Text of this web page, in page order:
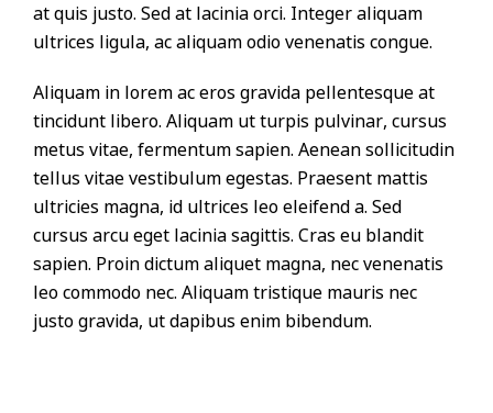
at quis justo. Sed at lacinia orci. Integer aliquam
ultrices ligula, ac aliquam odio venenatis congue.
Aliquam in lorem ac eros gravida pellentesque at
tincidunt libero. Aliquam ut turpis pulvinar, cursus
metus vitae, fermentum sapien. Aenean sollicitudin
tellus vitae vestibulum egestas. Praesent mattis
ultricies magna, id ultrices leo eleifend a. Sed
cursus arcu eget lacinia sagittis. Cras eu blandit
sapien. Proin dictum aliquet magna, nec venenatis
leo commodo nec. Aliquam tristique mauris nec
justo gravida, ut dapibus enim bibendum.